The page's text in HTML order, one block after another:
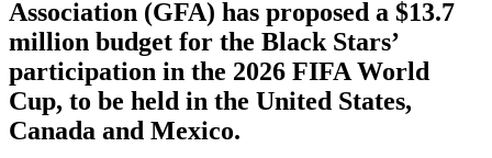
Association (GFA) has proposed a $13.7
million budget for the Black Stars’
participation in the 2026 FIFA World
Cup, to be held in the United States,
Canada and Mexico.